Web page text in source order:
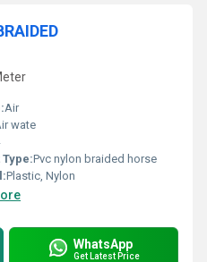
Air
wate
Pvc nylon braided horse
Plastic, Nylon
WhatsApp
Get Latest Price